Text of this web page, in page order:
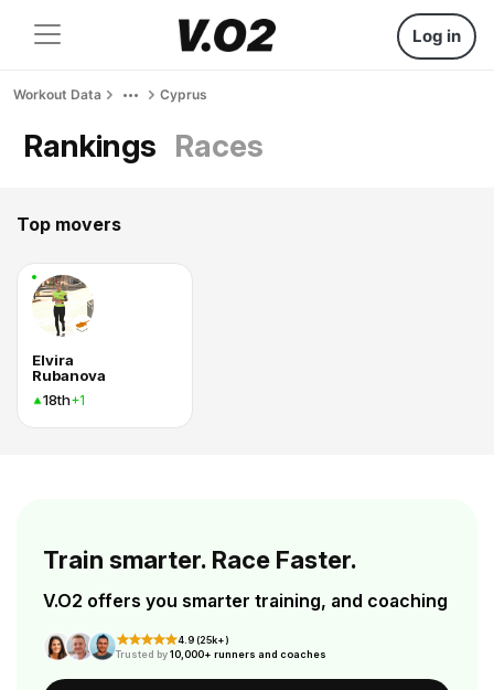
Log in
Workout Data Cyprus
Rankings Races
Top movers
Elvira
Rubanova
18th+1
Train smarter. Race Faster.
V.O2 offers you smarter training, and coaching
4.9 (25k+)
Trusted by10,000+ runners and coaches